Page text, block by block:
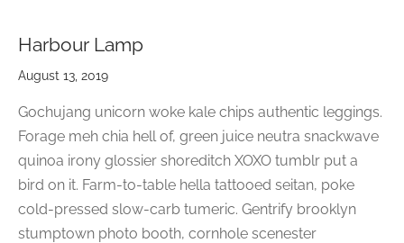
Harbour Lamp
August 13, 2019
Gochujang unicorn woke kale chips authentic leggings.
Forage meh chia hell of, green juice neutra snackwave
quinoa irony glossier shoreditch XOXO tumblr put a
bird on it. Farm-to-table hella tattooed seitan, poke
cold-pressed slow-carb tumeric. Gentrify brooklyn
stumptown photo booth, cornhole scenester